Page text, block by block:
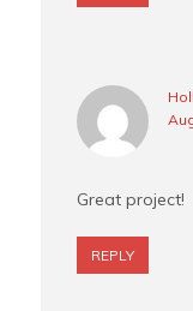
Great project!
REPLY